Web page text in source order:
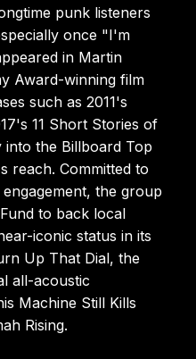
punk listeners
once "I'm
in Martin
Award-winning film
such as 2011's
11 Short Stories of
into the Billboard Top
reach. Committed to
the group
to back local
iconic status in its
Up That Dial, the
all-acoustic
Machine Still Kills
Rising.